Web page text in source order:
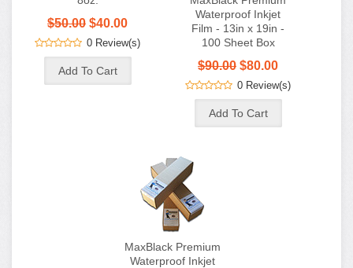
$50.00 $40.00
0 Review(s)
Waterproof Inkjet
Film - 13in x 19in -
100 Sheet Box
$90.00 $80.00
0 Review(s)
MaxBlack Premium
Waterproof Inkjet